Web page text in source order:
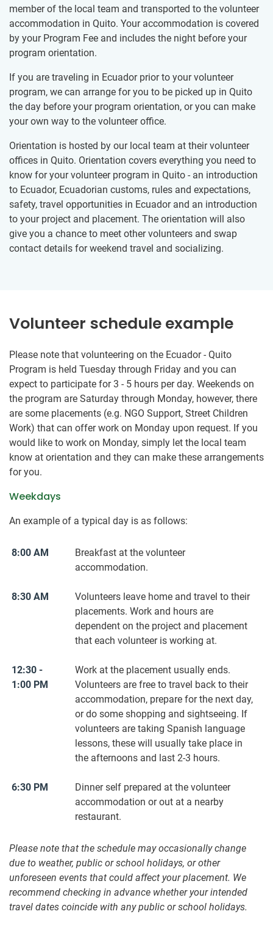
member of the local team and transported to the volunteer
accommodation in Quito. Your accommodation is covered
by your Program Fee and includes the night before your
program orientation.
If you are traveling in Ecuador prior to your volunteer
program, we can arrange for you to be picked up in Quito
the day before your program orientation, or you can make
your own way to the volunteer office.
Orientation is hosted by our local team at their volunteer
offices in Quito. Orientation covers everything you need to
know for your volunteer program in Quito - an introduction
to Ecuador, Ecuadorian customs, rules and expectations,
safety, travel opportunities in Ecuador and an introduction
to your project and placement. The orientation will also
give you a chance to meet other volunteers and swap
contact details for weekend travel and socializing.
Volunteer schedule example
Please note that volunteering on the Ecuador - Quito
Program is held Tuesday through Friday and you can
expect to participate for 3 - 5 hours per day. Weekends on
the program are Saturday through Monday, however, there
are some placements (e.g. NGO Support, Street Children
Work) that can offer work on Monday upon request. If you
would like to work on Monday, simply let the local team
know at orientation and they can make these arrangements
for you.
Weekdays
An example of a typical day is as follows:
8:00 AM
Breakfast at the volunteer
accommodation.
8:30 AM
Volunteers leave home and travel to their
placements. Work and hours are
dependent on the project and placement
that each volunteer is working at.
12:30 -
1:00 PM
Work at the placement usually ends.
Volunteers are free to travel back to their
accommodation, prepare for the next day,
or do some shopping and sightseeing. If
volunteers are taking Spanish language
lessons, these will usually take place in
the afternoons and last 2-3 hours.
6:30 PM
Dinner self prepared at the volunteer
accommodation or out at a nearby
restaurant.
Please note that the schedule may occasionally change
due to weather, public or school holidays, or other
unforeseen events that could affect your placement. We
recommend checking in advance whether your intended
travel dates coincide with any public or school holidays.